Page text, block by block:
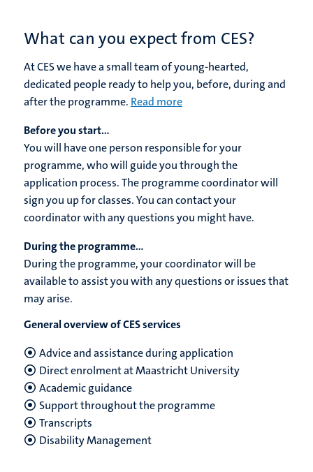
What can you expect from CES?
At CES we have a small team of young-hearted,
dedicated people ready to help you, before, during and
after the programme. Read more
Before you start...
You will have one person responsible for your
programme, who will guide you through the
application process. The programme coordinator will
sign you up for classes. You can contact your
coordinator with any questions you might have.
During the programme...
During the programme, your coordinator will be
available to assist you with any questions or issues that
may arise.
General overview of CES services
Advice and assistance during application
Direct enrolment at Maastricht University
Academic guidance
Support throughout the programme
Transcripts
Disability Management